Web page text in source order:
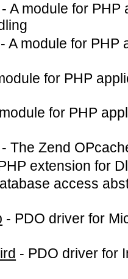
-A module for PHP
-A module for PHP
for PHP
for PHP
-The Zend
extension for
access
- PDO driver for
- PDO driver for